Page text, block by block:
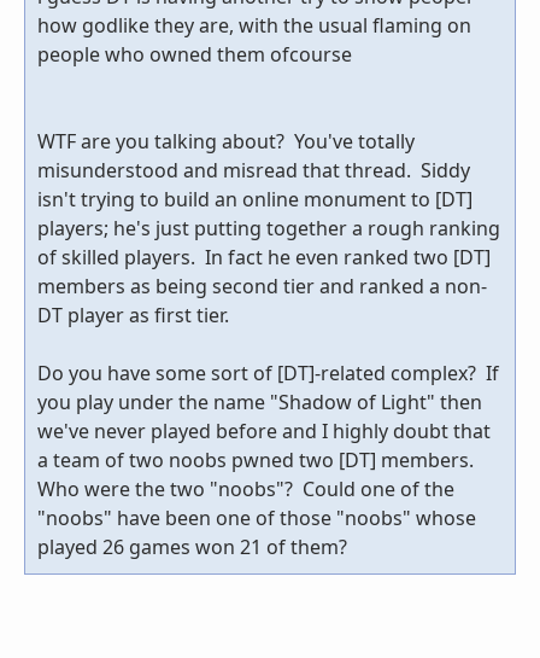
how godlike they are, with the usual flaming on
people who owned them ofcourse
WTF are you talking about? You've totally
misunderstood and misread that thread. Siddy
isn't trying to build an online monument to [DT]
players; he's just putting together a rough ranking
of skilled players. In fact he even ranked two [DT]
members as being second tier and ranked a non-
DT player as first tier.
Do you have some sort of [DT]-related complex? If
you play under the name "Shadow of Light" then
we've never played before and I highly doubt that
a team of two noobs pwned two [DT] members.
Who were the two "noobs"? Could one of the
"noobs" have been one of those "noobs" whose
played 26 games won 21 of them?